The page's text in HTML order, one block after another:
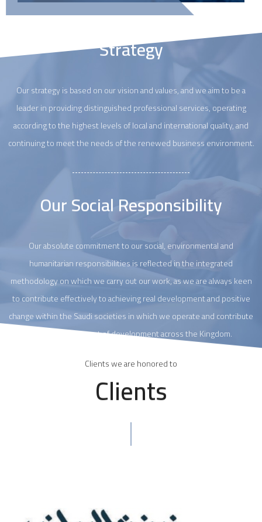
Strategy
Our strategy is based on our vision and values, and we aim to be a
leader in providing distinguished professional services, operating
according to the highest levels of local and international quality, and
continuing to meet the needs of the renewed business environment.
Our Social Responsibility
Our absolute commitment to our social, environmental and
humanitarian responsibilities is reflected in the integrated
methodology on which we carry out our work, as we are always keen
to contribute effectively to achieving real development and positive
change within the Saudi societies in which we operate and contribute
to the advancement of development across the Kingdom.
Clients we are honored to
Clients